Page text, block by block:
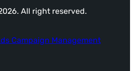
All right reserved.
Campaign Management